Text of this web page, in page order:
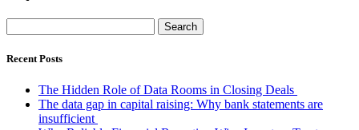
for:
Recent Posts
The Hidden Role of Data Rooms in Closing Deals
The data gap in capital raising: Why bank statements are
insufficient